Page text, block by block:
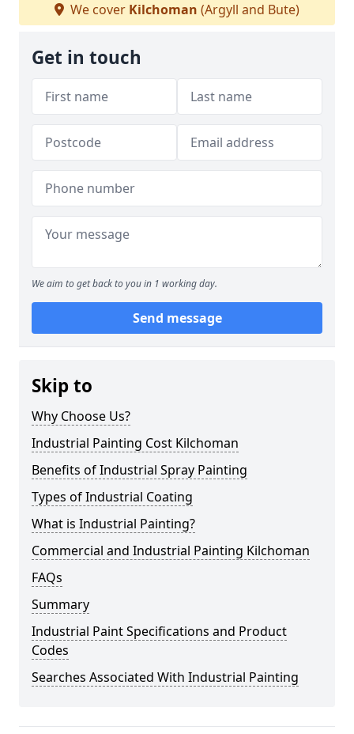
We cover Kilchoman (Argyll and Bute)
Get in touch
We aim to get back to you in 1 working day.
Send message
Skip to
Why Choose Us?
Industrial Painting Cost Kilchoman
Benefits of Industrial Spray Painting
Types of Industrial Coating
What is Industrial Painting?
Commercial and Industrial Painting Kilchoman
FAQs
Summary
Industrial Paint Specifications and Product
Codes
Searches Associated With Industrial Painting